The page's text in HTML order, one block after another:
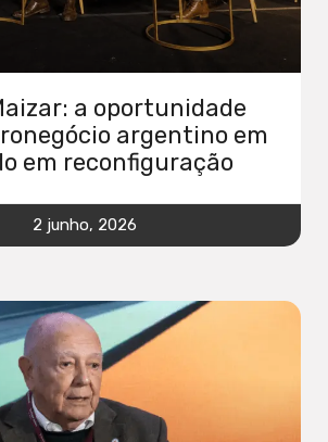
a oportunidade
argentino em
em reconfiguração
2 junho, 2026